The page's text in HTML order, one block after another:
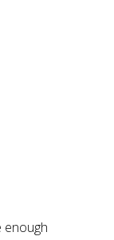
enough